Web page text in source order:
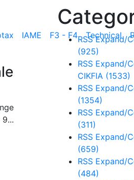
IAME F3 - F4 Technical
RSS Expand/
(925)
RSS Expand/
CIKFIA (1533)
RSS Expand/
(1354)
RSS Expand/
(311)
RSS Expand/
(659)
RSS Expand/
(484)